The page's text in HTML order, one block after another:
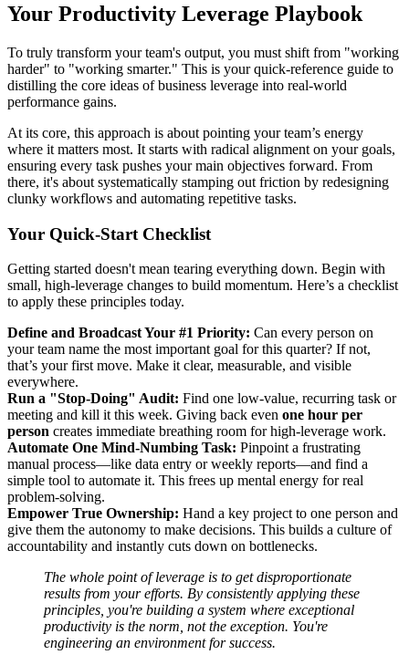
Your Productivity Leverage Playbook
To truly transform your team's output, you must shift from "working
harder" to "working smarter." This is your quick-reference guide to
distilling the core ideas of business leverage into real-world
performance gains.
At its core, this approach is about pointing your team’s energy
where it matters most. It starts with radical alignment on your goals,
ensuring every task pushes your main objectives forward. From
there, it's about systematically stamping out friction by redesigning
clunky workflows and automating repetitive tasks.
Your Quick-Start Checklist
Getting started doesn't mean tearing everything down. Begin with
small, high-leverage changes to build momentum. Here’s a checklist
to apply these principles today.
Define and Broadcast Your #1 Priority: Can every person on
your team name the most important goal for this quarter? If not,
that’s your first move. Make it clear, measurable, and visible
everywhere.
Run a "Stop-Doing" Audit: Find one low-value, recurring task or
meeting and kill it this week. Giving back even one hour per
person creates immediate breathing room for high-leverage work.
Automate One Mind-Numbing Task: Pinpoint a frustrating
manual process—like data entry or weekly reports—and find a
simple tool to automate it. This frees up mental energy for real
problem-solving.
Empower True Ownership: Hand a key project to one person and
give them the autonomy to make decisions. This builds a culture of
accountability and instantly cuts down on bottlenecks.
The whole point of leverage is to get disproportionate
results from your efforts. By consistently applying these
principles, you're building a system where exceptional
productivity is the norm, not the exception. You're
engineering an environment for success.